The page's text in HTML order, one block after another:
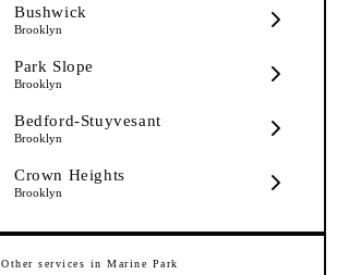
Bushwick
Brooklyn
Park Slope
Brooklyn
Bedford-Stuyvesant
Brooklyn
Crown Heights
Brooklyn
Other services in Marine Park